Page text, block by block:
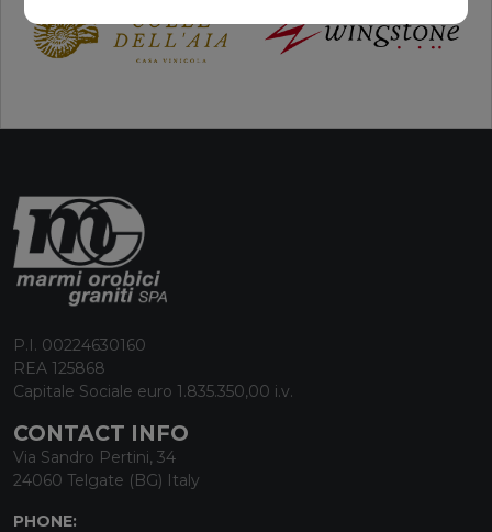
P.I. 00224630160
REA 125868
Capitale Sociale euro 1.835.350,00 i.v.
CONTACT INFO
Via Sandro Pertini, 34
24060 Telgate (BG) Italy
PHONE: